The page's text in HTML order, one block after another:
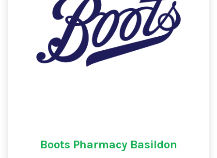
Boots Pharmacy Basildon